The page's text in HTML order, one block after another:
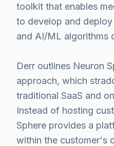
toolkit that enables
to develop and
and AI/ML algorithms
Derr outlines Neuron
approach, which
traditional SaaS and
Instead of hosting
Sphere provides a
within the customer's